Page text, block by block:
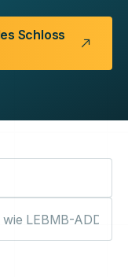
Schloss